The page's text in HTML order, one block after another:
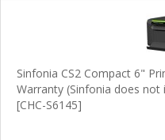
Sinfonia CS2 Compact 6"
Warranty (Sinfonia does not
[CHC-S6145]